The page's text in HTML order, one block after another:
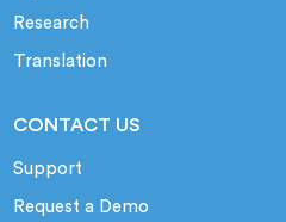
Research
Translation
CONTACT US
Support
Request a Demo